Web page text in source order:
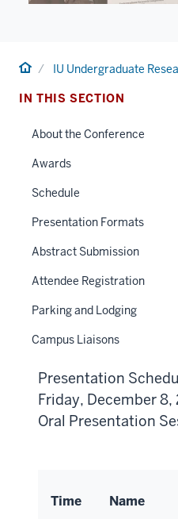
HomeIU Undergraduate
IN THIS SECTION
About the Conference
Awards
Schedule
Presentation Formats
Abstract Submission
Attendee Registration
Parking and Lodging
Campus Liaisons
Presentation
Friday, December 8,
Oral Presentation
Time Name